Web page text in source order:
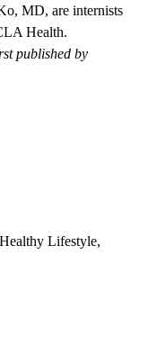
MD, are internists
Health.
published by
Healthy Lifestyle